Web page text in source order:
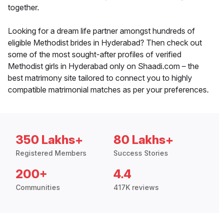
together.
Looking for a dream life partner amongst hundreds of
eligible Methodist brides in Hyderabad? Then check out
some of the most sought-after profiles of verified
Methodist girls in Hyderabad only on Shaadi.com – the
best matrimony site tailored to connect you to highly
compatible matrimonial matches as per your preferences.
350 Lakhs+
Registered Members
80 Lakhs+
Success Stories
200+
Communities
4.4
417K reviews